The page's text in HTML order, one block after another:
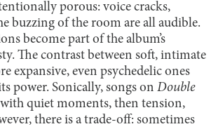
porous: voice cracks,
buzzing of the room are all audible.
become part of the album’s
The contrast between soft, intimate
expansive, even psychedelic ones
power. Sonically, songs onDouble
quiet moments, then tension,
there is a trade-off: sometimes